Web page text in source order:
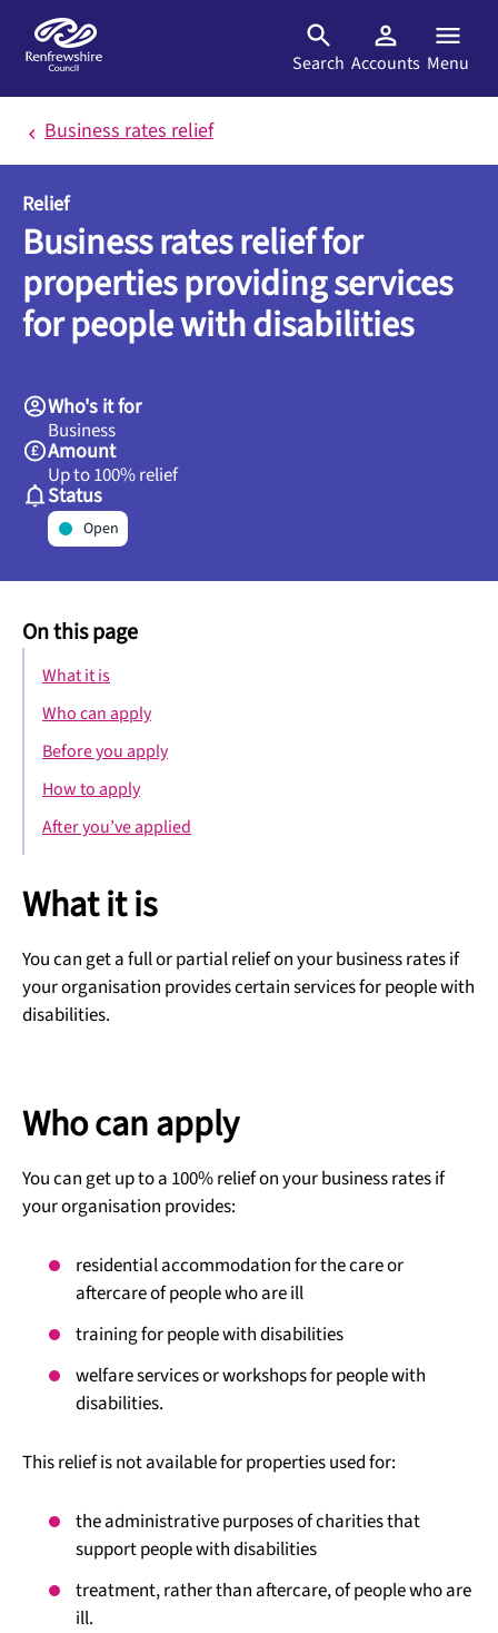
Search Accounts Menu
Business rates relief
Relief
Business rates relief for
properties providing services
for people with disabilities
Who's it for
Business
Amount
Up to 100% relief
Status
Open
On this page
What it is
Who can apply
Before you apply
How to apply
After you’ve applied
What it is
You can get a full or partial relief on your business rates if
your organisation provides certain services for people with
disabilities.
Who can apply
You can get up to a 100% relief on your business rates if
your organisation provides:
residential accommodation for the care or
aftercare of people who are ill
training for people with disabilities
welfare services or workshops for people with
disabilities.
This relief is not available for properties used for:
the administrative purposes of charities that
support people with disabilities
treatment, rather than aftercare, of people who are
ill.